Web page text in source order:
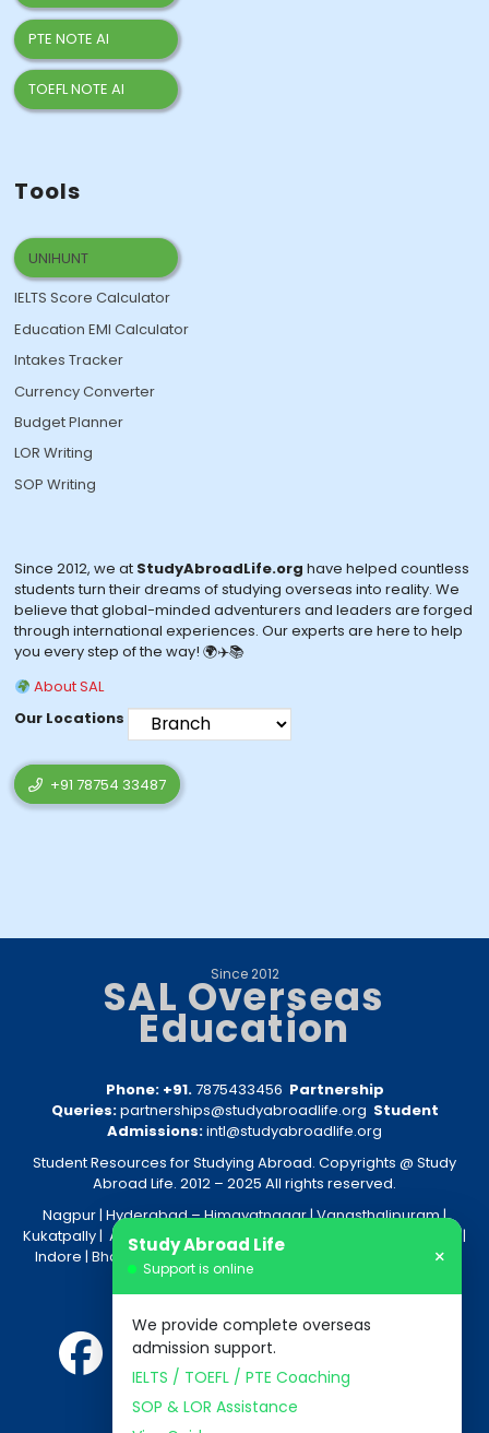
PTE NOTE AI
TOEFL NOTE AI
Tools
UNIHUNT
IELTS Score Calculator
Education EMI Calculator
Intakes Tracker
Currency Converter
Budget Planner
LOR Writing
SOP Writing
Since 2012, we at StudyAbroadLife.org have helped countless
students turn their dreams of studying overseas into reality. We
believe that global-minded adventurers and leaders are forged
through international experiences. Our experts are here to help
you every step of the way! 🌍✈️📚
About SAL
Our Locations
+91 78754 33487
Since 2012
SAL Overseas
Education
Phone: +91.7875433456 Partnership
Queries:partnerships@studyabroadlife.org Student
Admissions:intl@studyabroadlife.org
Student Resources for Studying Abroad. Copyrights @ Study
Abroad Life. 2012 – 2025 All rights reserved.
Nagpur| Hyderabad –Himayatnagar|Vanasthalipuram|
Kukatpally| Amravati Akola Kolkata
|
Indore | Bhandara|Gondia|Jabalpur Aurangabad
Nanded
Study Abroad Life
Support is online ×
We provide complete overseas
admission support.
IELTS / TOEFL / PTE Coaching
SOP & LOR Assistance